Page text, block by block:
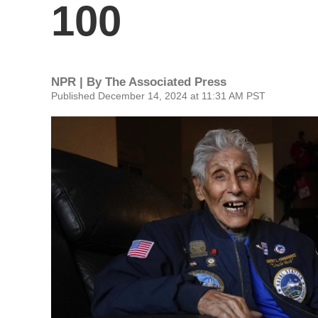
100
NPR | By The Associated Press
Published December 14, 2024 at 11:31 AM PST